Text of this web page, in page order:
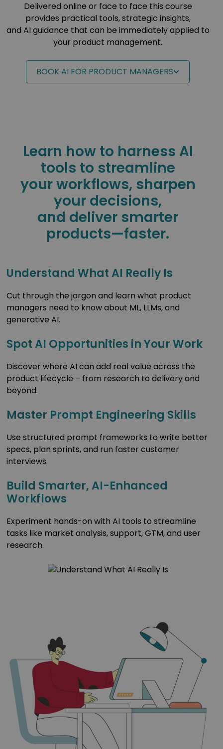
Delivered online or face to face this course
provides practical tools, strategic insights,
and AI guidance that can be immediately applied to
your product management.
BOOK AI FOR PRODUCT MANAGERS
Learn how to harness AI
tools to streamline
your workflows, sharpen
your decisions,
and deliver smarter
products—faster.
Understand What AI Really Is
Cut through the jargon and learn what product
managers need to know about ML, LLMs, and
generative AI.
Spot AI Opportunities in Your Work
Discover where AI can add real value across the
product lifecycle – from research to delivery and
beyond.
Master Prompt Engineering Skills
Use structured prompt frameworks to write better
specs, plan sprints, and run faster customer
interviews.
Build Smarter, AI-Enhanced
Workflows
Experiment hands-on with AI tools to streamline
tasks like market analysis, support, GTM, and user
research.